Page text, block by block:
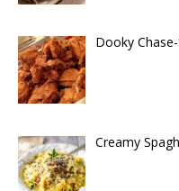
Dooky
Creamy